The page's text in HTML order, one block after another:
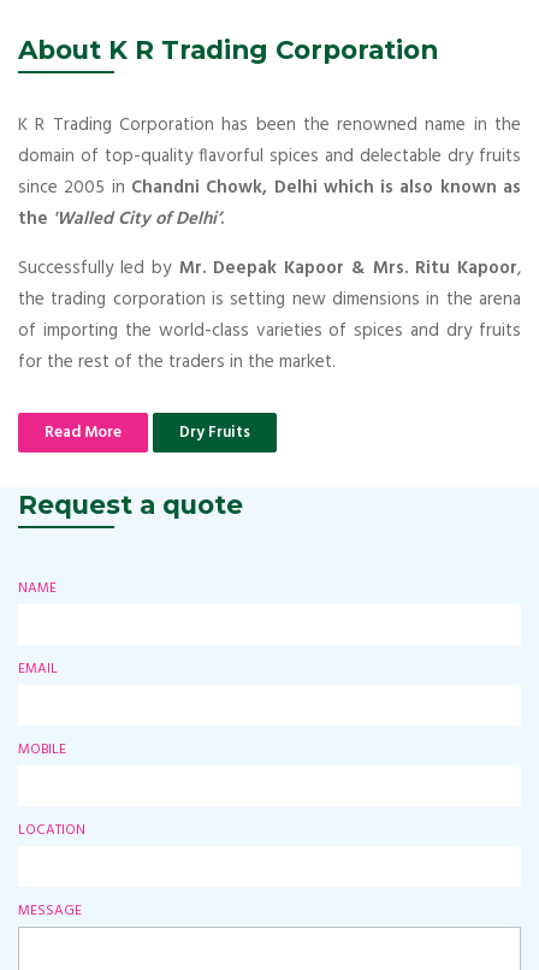
About K R Trading Corporation
K R Trading Corporation has been the renowned name in the
domain of top-quality flavorful spices and delectable dry fruits
since 2005 in Chandni Chowk, Delhi which is also known as
the 'Walled City of Delhi’.
Successfully led by Mr. Deepak Kapoor & Mrs. Ritu Kapoor,
the trading corporation is setting new dimensions in the arena
of importing the world-class varieties of spices and dry fruits
for the rest of the traders in the market.
Read More Dry Fruits
Request a quote
NAME
EMAIL
MOBILE
LOCATION
MESSAGE